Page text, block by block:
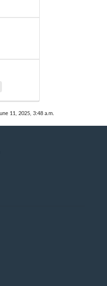
11, 2025, 3:48 a.m.